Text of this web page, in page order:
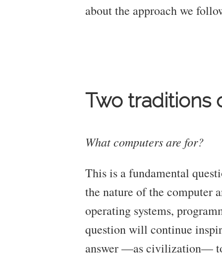
about the approach we
Two traditions
What computers are for?
This is a fundamental
the nature of the computer
operating systems,
question will continue
answer —as civilization—